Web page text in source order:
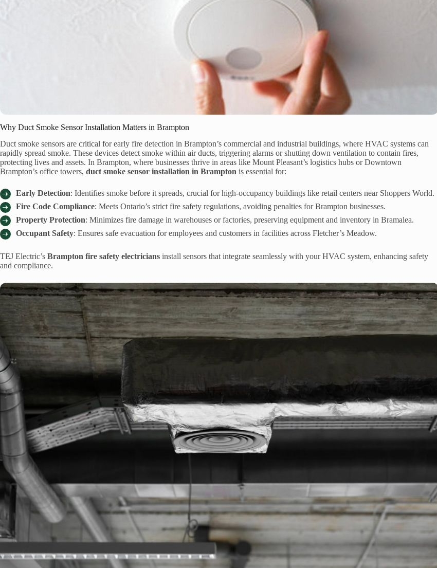
Why Duct Smoke Sensor Installation Matters in Brampton
Duct smoke sensors are critical for early fire detection in Brampton’s commercial and industrial buildings, where HVAC systems can
rapidly spread smoke. These devices detect smoke within air ducts, triggering alarms or shutting down ventilation to contain fires,
protecting lives and assets. In Brampton, where businesses thrive in areas like Mount Pleasant’s logistics hubs or Downtown
Brampton’s office towers, duct smoke sensor installation in Brampton is essential for:
Early Detection: Identifies smoke before it spreads, crucial for high-occupancy buildings like retail centers near Shoppers World.
Fire Code Compliance: Meets Ontario’s strict fire safety regulations, avoiding penalties for Brampton businesses.
Property Protection: Minimizes fire damage in warehouses or factories, preserving equipment and inventory in Bramalea.
Occupant Safety: Ensures safe evacuation for employees and customers in facilities across Fletcher’s Meadow.
TEJ Electric’s Brampton fire safety electricians install sensors that integrate seamlessly with your HVAC system, enhancing safety
and compliance.